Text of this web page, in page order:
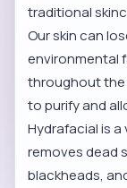
traditional
Our skin can
environmental
throughout the
to purify and
Hydrafacial is
removes dead
blackheads,